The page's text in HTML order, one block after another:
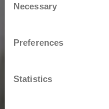
Selection
Necessary
Preferences
Statistics